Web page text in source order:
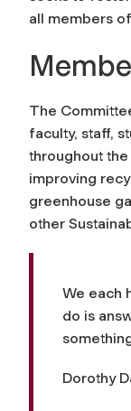
all members
The
faculty, staff,
throughout the
improving
greenhouse
other
We each
do is
Dorothy